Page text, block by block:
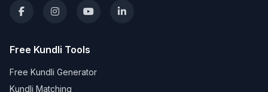
Free Kundli Tools
Free Kundli Generator
Kundli Matching